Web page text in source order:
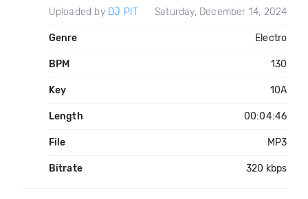
Uploaded by DJ PIT Saturday, December 14, 2024
Genre Electro
BPM 130
Key 10A
Length 00:04:46
File MP3
Bitrate 320 kbps